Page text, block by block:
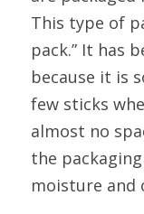
This type of
pack.” It has
because it is
few sticks
almost no
the
moisture and